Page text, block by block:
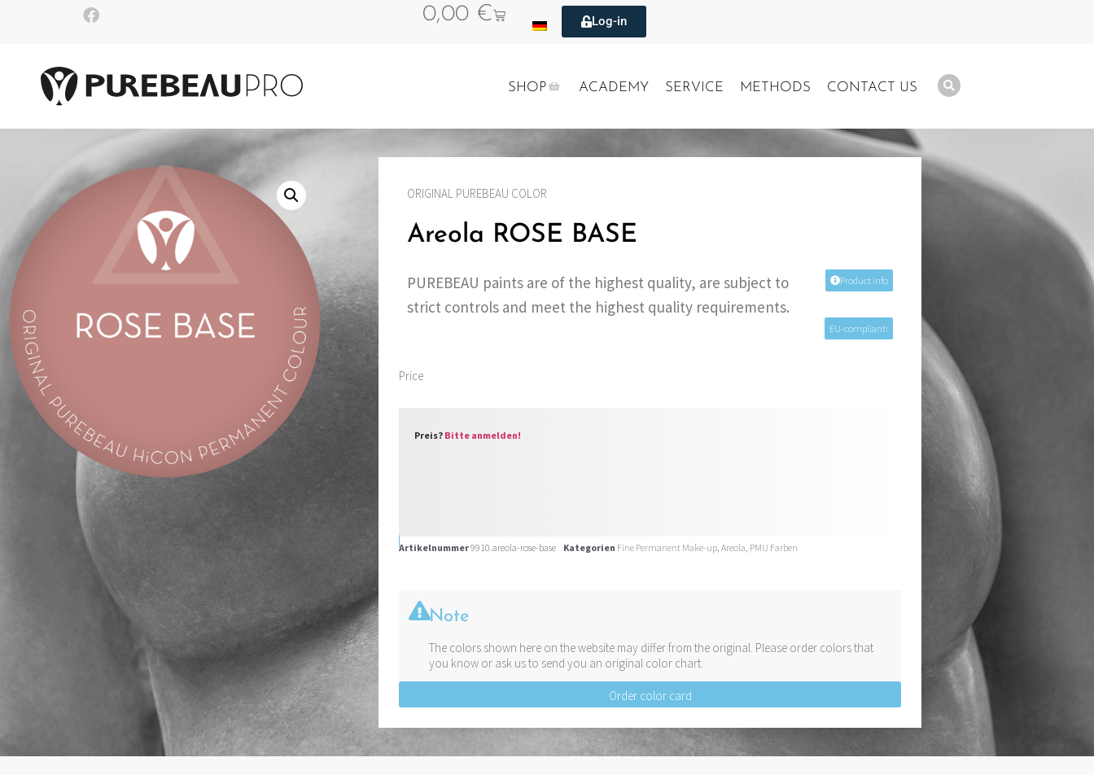
0,00 € Log-in
SHOP ACADEMY SERVICE METHODS CONTACT US
ORIGINAL PUREBEAU COLOR
Areola ROSE BASE
PUREBEAU paints are of the highest quality, are subject to
strict controls and meet the highest quality requirements.
Product info
EU-compliant!
Price
Preis? Bitte anmelden!
Artikelnummer9910.areola-rose-base Kategorien Fine Permanent Make-up,Areola, PMU Farben
Note
The colors shown here on the website may differ from the original. Please order colors that
you know or ask us to send you an original color chart.
Order color card